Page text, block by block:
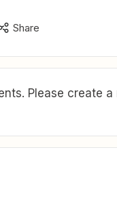
Share
Please create